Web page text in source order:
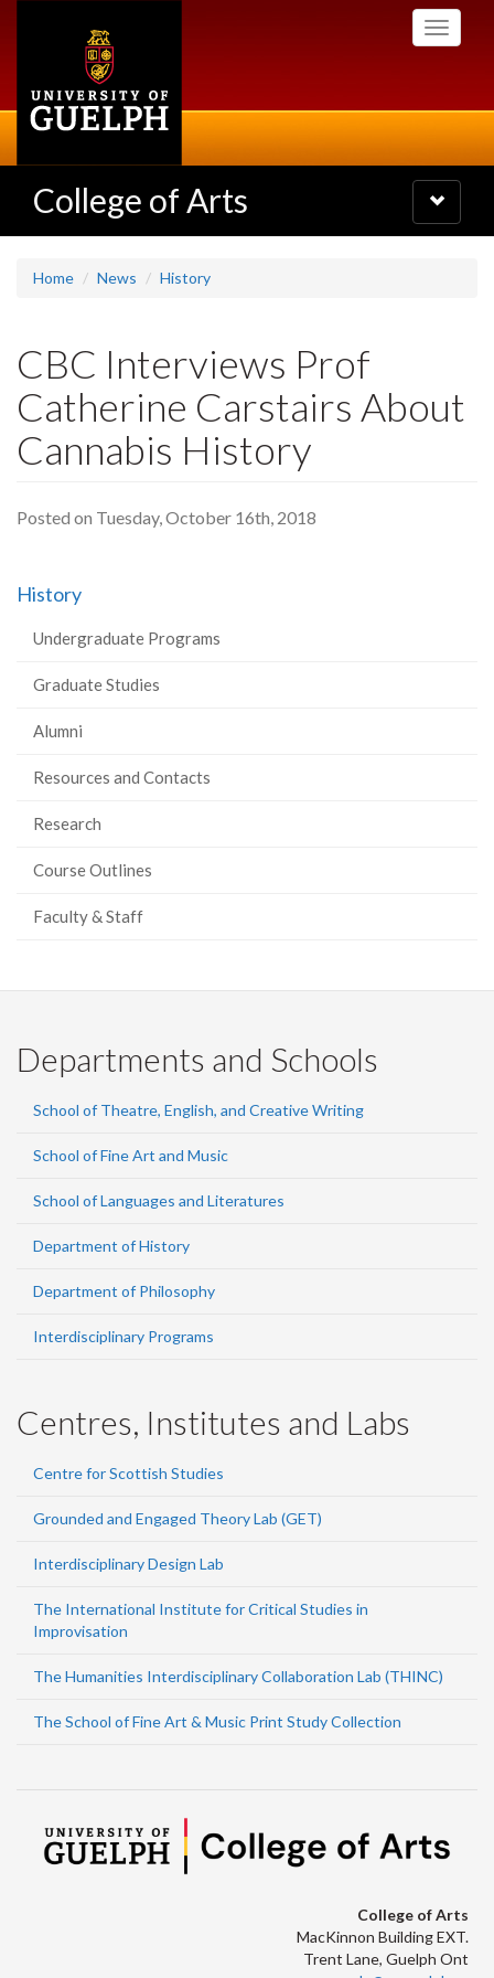
Toggle
College of Arts
Toggle
navigation
Home News History
CBC Interviews Prof
Catherine Carstairs About
Cannabis History
Posted on Tuesday, October 16th, 2018
History
Undergraduate Programs
Graduate Studies
Alumni
Resources and Contacts
Research
Course Outlines
Faculty & Staff
Departments and Schools
School of Theatre, English, and Creative Writing
School of Fine Art and Music
School of Languages and Literatures
Department of History
Department of Philosophy
Interdisciplinary Programs
Centres, Institutes and Labs
Centre for Scottish Studies
Grounded and Engaged Theory Lab (GET)
Interdisciplinary Design Lab
The International Institute for Critical Studies in
Improvisation
The Humanities Interdisciplinary Collaboration Lab (THINC)
The School of Fine Art & Music Print Study Collection
College of Arts
MacKinnon Building EXT.
Trent Lane, Guelph Ont